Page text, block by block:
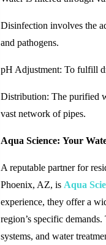
Disinfection involves the
and pathogens.
pH Adjustment: To fulfill
Distribution: The purified
vast network of pipes.
Aqua Science: Your
A reputable partner for
Phoenix, AZ, is Aqua
experience, they offer a
region’s specific
systems, and water